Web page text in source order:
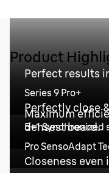
Product
Perfect results
Series 9 Pro+
Perfectly close
5+1
Maximum
densest beard.
Pro SensoAdapt
Closeness even